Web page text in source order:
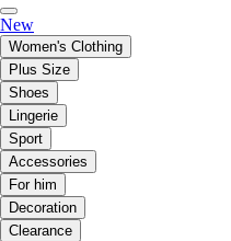
New
Women's Clothing
Plus Size
Shoes
Lingerie
Sport
Accessories
For him
Decoration
Clearance